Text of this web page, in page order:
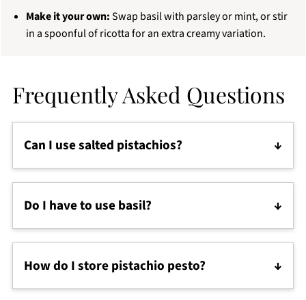
Make it your own:Swap basil with parsley or mint, or stir
in a spoonful of ricotta for an extra creamy variation.
Frequently Asked Questions
Can I use salted pistachios?
Yes, but don't add any salt to the pesto. Taste
before seasoning, and rinse them quickly if they’re
very salty or roasted with oil.
Do I have to use basil?
Not at all! You can swap basil with parsley, mint,
arugula, spinach or even a mix. Pistachios are the
star here, so feel free to play with the greens.
How do I store pistachio pesto?
Store pistachio pesto in an airtight jar in the fridge